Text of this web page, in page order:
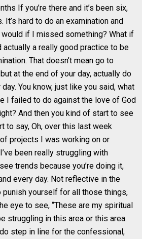
If you’re there and it’s been six,
It’s hard to do an examination and
if I missed something? What if
actually a really good practice to be
That doesn’t mean go to
at the end of your day, actually do
You know, just like you said, what
I failed to do against the love of God
And then you kind of start to see
to say, Oh, over this last week
projects I was working on or
been really struggling with
trends because you’re doing it,
every day. Not reflective in the
punish yourself for all those things,
eye to see, “These are my spiritual
struggling in this area or this area.
step in line for the confessional,